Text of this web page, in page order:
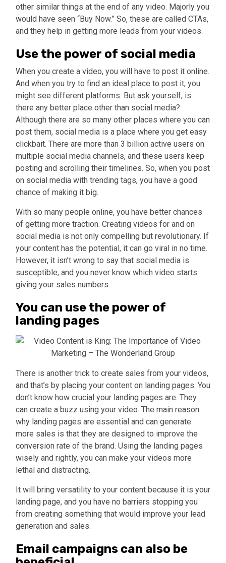
other similar things at the end of any video. Majorly you
would have seen “Buy Now.” So, these are called CTAs,
and they help in getting more leads from your videos.
Use the power of social media
When you create a video, you will have to post it online.
And when you try to find an ideal place to post it, you
might see different platforms. But ask yourself, is
there any better place other than social media?
Although there are so many other places where you can
post them, social media is a place where you get easy
clickbait. There are more than 3 billion active users on
multiple social media channels, and these users keep
posting and scrolling their timelines. So, when you post
on social media with trending tags, you have a good
chance of making it big.
With so many people online, you have better chances
of getting more traction. Creating videos for and on
social media is not only compelling but revolutionary. If
your content has the potential, it can go viral in no time.
However, it isn’t wrong to say that social media is
susceptible, and you never know which video starts
giving your sales numbers.
You can use the power of
landing pages
There is another trick to create sales from your videos,
and that’s by placing your content on landing pages. You
don’t know how crucial your landing pages are. They
can create a buzz using your video. The main reason
why landing pages are essential and can generate
more sales is that they are designed to improve the
conversion rate of the brand. Using the landing pages
wisely and rightly, you can make your videos more
lethal and distracting.
It will bring versatility to your content because it is your
landing page, and you have no barriers stopping you
from creating something that would improve your lead
generation and sales.
Email campaigns can also be